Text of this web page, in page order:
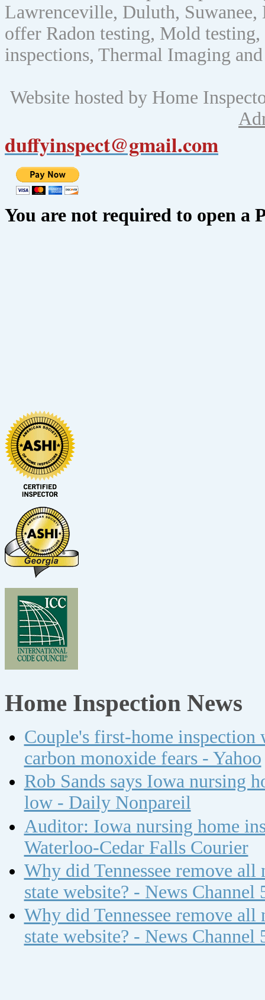
Lawrenceville, Duluth, Suwanee,
offer Radon testing, Mold
inspections, Thermal Imaging
Website hosted by Home
duffyinspect@gmail.com
You are not required to open a
Home Inspection News
Couple's first-home inspection
carbon monoxide fears - Yahoo
Rob Sands says Iowa nursing
low - Daily Nonpareil
Auditor: Iowa nursing home
Waterloo-Cedar Falls Courier
Why did Tennessee remove
state website? - News Channel
Why did Tennessee remove
state website? - News Channel